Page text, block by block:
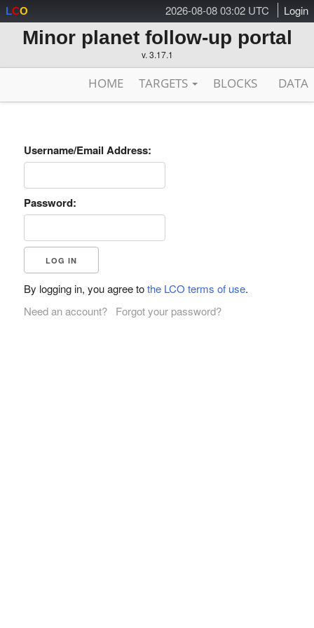
2026-08-08 03:02 UTC Login
LCO
Minor planet follow-up portal
v. 3.17.1
HOME TARGETS BLOCKS DATA
Username/Email Address:
Password:
By logging in, you agree tothe LCO terms of use.
Need an account?
Forgot your password?